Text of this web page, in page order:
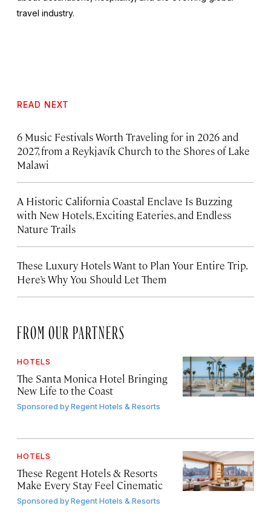
travel industry.
READ NEXT
6 Music Festivals Worth Traveling for in 2026 and
2027, from a Reykjavík Church to the Shores of Lake
Malawi
A Historic California Coastal Enclave Is Buzzing
with New Hotels, Exciting Eateries, and Endless
Nature Trails
These Luxury Hotels Want to Plan Your Entire Trip.
Here’s Why You Should Let Them
FROM OUR PARTNERS
HOTELS
The Santa Monica Hotel Bringing
New Life to the Coast
Sponsored byRegent Hotels & Resorts
HOTELS
These Regent Hotels & Resorts
Make Every Stay Feel Cinematic
Sponsored byRegent Hotels & Resorts